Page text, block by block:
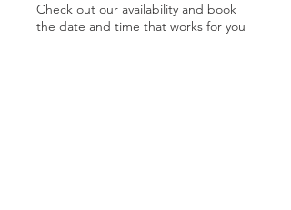
Check out our availability and book
the date and time that works for you